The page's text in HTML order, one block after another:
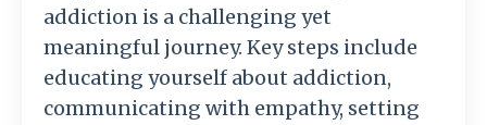
addiction is a challenging yet
meaningful journey. Key steps include
educating yourself about addiction,
communicating with empathy, setting